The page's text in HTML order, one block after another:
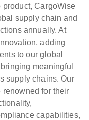
product, CargoWise
supply chain and
annually. At
adding
to our global
meaningful
supply chains. Our
renowned for their
capabilities,